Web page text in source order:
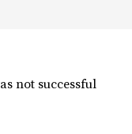
not successful